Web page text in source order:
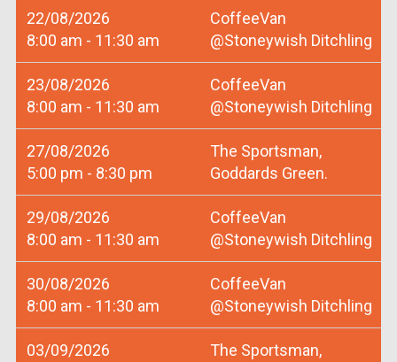
22/08/2026
8:00 am - 11:30 am
CoffeeVan
@Stoneywish Ditchling
23/08/2026
8:00 am - 11:30 am
CoffeeVan
@Stoneywish Ditchling
27/08/2026
5:00 pm - 8:30 pm
The Sportsman,
Goddards Green.
29/08/2026
8:00 am - 11:30 am
CoffeeVan
@Stoneywish Ditchling
30/08/2026
8:00 am - 11:30 am
CoffeeVan
@Stoneywish Ditchling
03/09/2026
The Sportsman,